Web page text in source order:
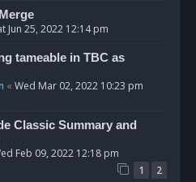
Jun 25, 2022 12:14 pm
tameable in TBC as
« Wed Mar 02, 2022 10:23 pm
Classic Summary and
Feb 09, 2022 12:18 pm
1 2